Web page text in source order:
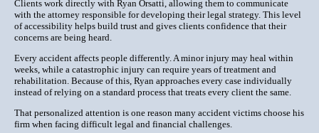
Clients work directly with Ryan Orsatti, allowing them to communicate
with the attorney responsible for developing their legal strategy. This level
of accessibility helps build trust and gives clients confidence that their
concerns are being heard.
Every accident affects people differently. A minor injury may heal within
weeks, while a catastrophic injury can require years of treatment and
rehabilitation. Because of this, Ryan approaches every case individually
instead of relying on a standard process that treats every client the same.
That personalized attention is one reason many accident victims choose his
firm when facing difficult legal and financial challenges.